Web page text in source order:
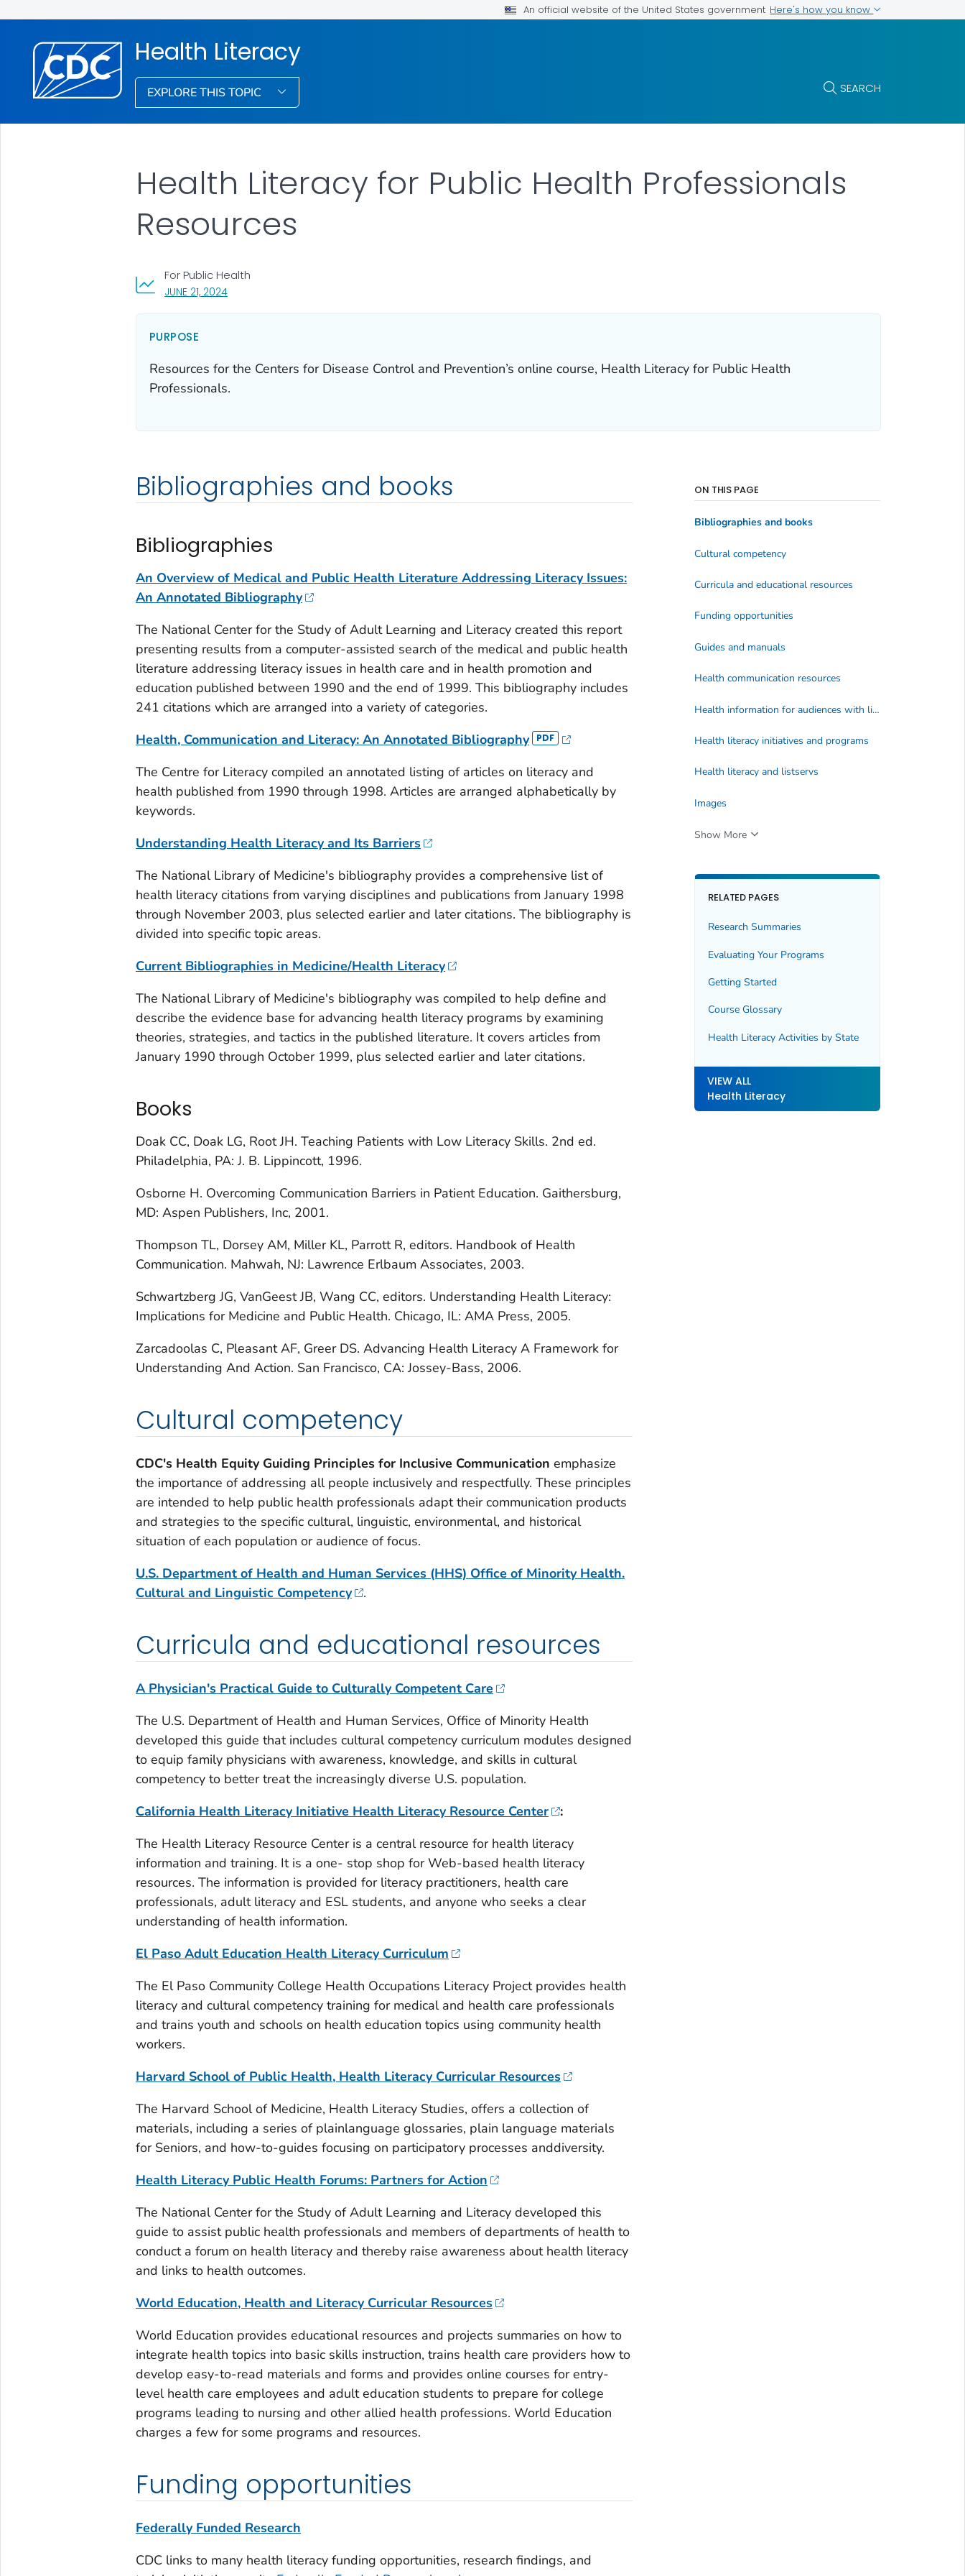
An official website of the United States government Here's how you know
Health Literacy
EXPLORE THIS TOPIC SEARCH
Health Literacy for Public Health Professionals
Resources
JUNE 21, 2024, VISIT LINK FOR DETAILS.
For Public Health
PURPOSE
Resources for the Centers for Disease Control and Prevention’s online course, Health Literacy for Public Health
Professionals.
Bibliographies and books
Bibliographies
An Overview of Medical and Public Health Literature Addressing Literacy Issues:
An Annotated Bibliography
The National Center for the Study of Adult Learning and Literacy created this report
presenting results from a computer-assisted search of the medical and public health
literature addressing literacy issues in health care and in health promotion and
education published between 1990 and the end of 1999. This bibliography includes
241 citations which are arranged into a variety of categories.
Health, Communication and Literacy: An Annotated Bibliography
The Centre for Literacy compiled an annotated listing of articles on literacy and
health published from 1990 through 1998. Articles are arranged alphabetically by
keywords.
Understanding Health Literacy and Its Barriers
The National Library of Medicine's bibliography provides a comprehensive list of
health literacy citations from varying disciplines and publications from January 1998
through November 2003, plus selected earlier and later citations. The bibliography is
divided into specific topic areas.
Current Bibliographies in Medicine/Health Literacy
The National Library of Medicine's bibliography was compiled to help define and
describe the evidence base for advancing health literacy programs by examining
theories, strategies, and tactics in the published literature. It covers articles from
January 1990 through October 1999, plus selected earlier and later citations.
Books
Doak CC, Doak LG, Root JH. Teaching Patients with Low Literacy Skills. 2nd ed.
Philadelphia, PA: J. B. Lippincott, 1996.
Osborne H. Overcoming Communication Barriers in Patient Education. Gaithersburg,
MD: Aspen Publishers, Inc, 2001.
Thompson TL, Dorsey AM, Miller KL, Parrott R, editors. Handbook of Health
Communication. Mahwah, NJ: Lawrence Erlbaum Associates, 2003.
Schwartzberg JG, VanGeest JB, Wang CC, editors. Understanding Health Literacy:
Implications for Medicine and Public Health. Chicago, IL: AMA Press, 2005.
Zarcadoolas C, Pleasant AF, Greer DS. Advancing Health Literacy A Framework for
Understanding And Action. San Francisco, CA: Jossey-Bass, 2006.
Cultural competency
CDC's Health Equity Guiding Principles for Inclusive Communication emphasize
the importance of addressing all people inclusively and respectfully. These principles
are intended to help public health professionals adapt their communication products
and strategies to the specific cultural, linguistic, environmental, and historical
situation of each population or audience of focus.
U.S. Department of Health and Human Services (HHS) Office of Minority Health.
Cultural and Linguistic Competency
.
Curricula and educational resources
A Physician's Practical Guide to Culturally Competent Care
The U.S. Department of Health and Human Services, Office of Minority Health
developed this guide that includes cultural competency curriculum modules designed
to equip family physicians with awareness, knowledge, and skills in cultural
competency to better treat the increasingly diverse U.S. population.
California Health Literacy Initiative Health Literacy Resource Center
:
The Health Literacy Resource Center is a central resource for health literacy
information and training. It is a one- stop shop for Web-based health literacy
resources. The information is provided for literacy practitioners, health care
professionals, adult literacy and ESL students, and anyone who seeks a clear
understanding of health information.
El Paso Adult Education Health Literacy Curriculum
The El Paso Community College Health Occupations Literacy Project provides health
literacy and cultural competency training for medical and health care professionals
and trains youth and schools on health education topics using community health
workers.
Harvard School of Public Health, Health Literacy Curricular Resources
The Harvard School of Medicine, Health Literacy Studies, offers a collection of
materials, including a series of plainlanguage glossaries, plain language materials
for Seniors, and how-to-guides focusing on participatory processes anddiversity.
Health Literacy Public Health Forums: Partners for Action
The National Center for the Study of Adult Learning and Literacy developed this
guide to assist public health professionals and members of departments of health to
conduct a forum on health literacy and thereby raise awareness about health literacy
and links to health outcomes.
World Education, Health and Literacy Curricular Resources
World Education provides educational resources and projects summaries on how to
integrate health topics into basic skills instruction, trains health care providers how to
develop easy-to-read materials and forms and provides online courses for entry-
level health care employees and adult education students to prepare for college
programs leading to nursing and other allied health professions. World Education
charges a few for some programs and resources.
Funding opportunities
Federally Funded Research
CDC links to many health literacy funding opportunities, research findings, and
ON THIS PAGE
Bibliographies and books
Cultural competency
Curricula and educational resources
Funding opportunities
Guides and manuals
Health communication resources
Health information for audiences with limited health literacy
Health literacy initiatives and programs
Health literacy and listservs
Images
Show More
RELATED PAGES
Research Summaries
Evaluating Your Programs
Getting Started
Course Glossary
Health Literacy Activities by State
VIEW ALL
Health Literacy